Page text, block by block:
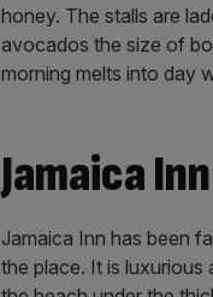
honey. The stalls are
avocados the size of
morning melts into day
Jamaica
Jamaica Inn has been
the place. It is